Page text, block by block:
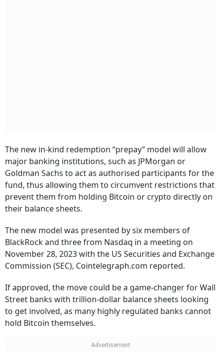
The new in-kind redemption “prepay” model will allow
major banking institutions, such as JPMorgan or
Goldman Sachs to act as authorised participants for the
fund, thus allowing them to circumvent restrictions that
prevent them from holding Bitcoin or crypto directly on
their balance sheets.
The new model was presented by six members of
BlackRock and three from Nasdaq in a meeting on
November 28, 2023 with the US Securities and Exchange
Commission (SEC), Cointelegraph.com reported.
If approved, the move could be a game-changer for Wall
Street banks with trillion-dollar balance sheets looking
to get involved, as many highly regulated banks cannot
hold Bitcoin themselves.